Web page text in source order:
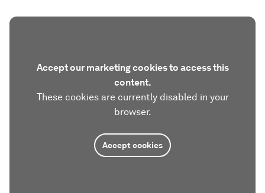
Accept our marketing cookies to access this
content.
These cookies are currently disabled in your
browser.
Accept cookies